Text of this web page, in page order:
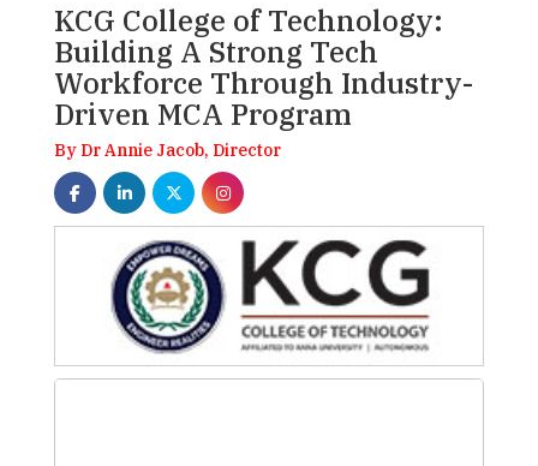
KCG College of Technology:
Building A Strong Tech
Workforce Through Industry-
Driven MCA Program
By Dr Annie Jacob, Director